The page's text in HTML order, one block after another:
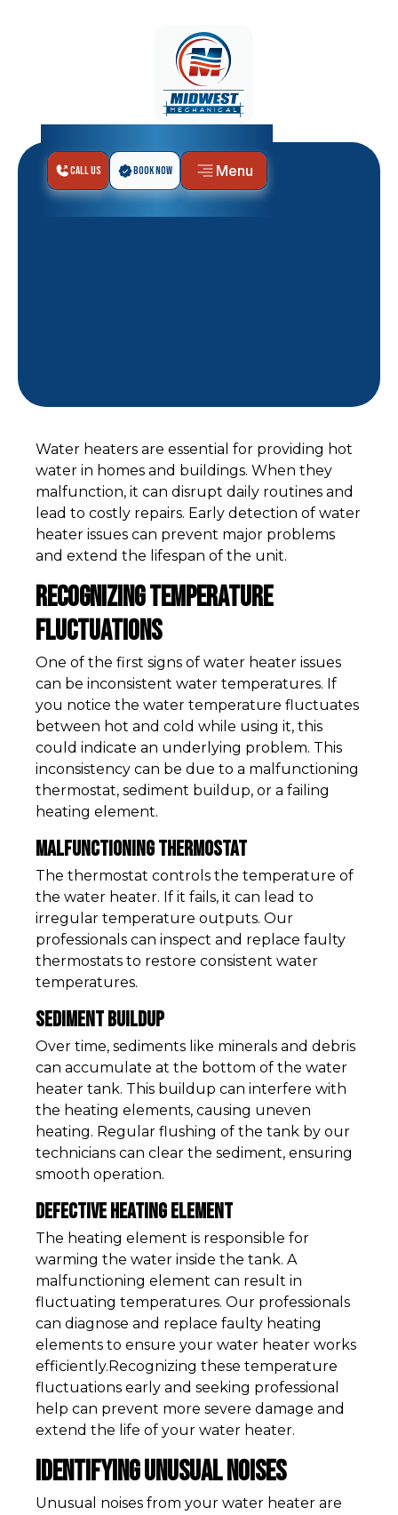
Call Us Book Now Menu
Water heaters are essential for providing hot
water in homes and buildings. When they
malfunction, it can disrupt daily routines and
lead to costly repairs. Early detection of water
heater issues can prevent major problems
and extend the lifespan of the unit.
Recognizing Temperature
Fluctuations
One of the first signs of water heater issues
can be inconsistent water temperatures. If
you notice the water temperature fluctuates
between hot and cold while using it, this
could indicate an underlying problem. This
inconsistency can be due to a malfunctioning
thermostat, sediment buildup, or a failing
heating element.
Malfunctioning Thermostat
The thermostat controls the temperature of
the water heater. If it fails, it can lead to
irregular temperature outputs. Our
professionals can inspect and replace faulty
thermostats to restore consistent water
temperatures.
Sediment Buildup
Over time, sediments like minerals and debris
can accumulate at the bottom of the water
heater tank. This buildup can interfere with
the heating elements, causing uneven
heating. Regular flushing of the tank by our
technicians can clear the sediment, ensuring
smooth operation.
Defective Heating Element
The heating element is responsible for
warming the water inside the tank. A
malfunctioning element can result in
fluctuating temperatures. Our professionals
can diagnose and replace faulty heating
elements to ensure your water heater works
efficiently.Recognizing these temperature
fluctuations early and seeking professional
help can prevent more severe damage and
extend the life of your water heater.
Identifying Unusual Noises
Unusual noises from your water heater are